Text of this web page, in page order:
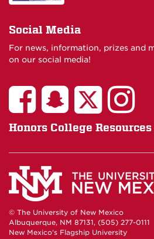
Social Media
For news, information, prizes and
on our social media!
Honors College Resources
© The University of New Mexico
Albuquerque, NM 87131, (505) 277-0111
New Mexico's Flagship University